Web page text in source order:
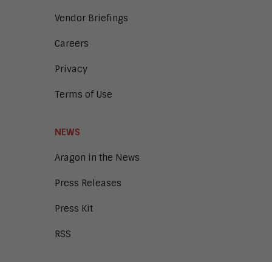
Vendor Briefings
Careers
Privacy
Terms of Use
NEWS
Aragon in the News
Press Releases
Press Kit
RSS